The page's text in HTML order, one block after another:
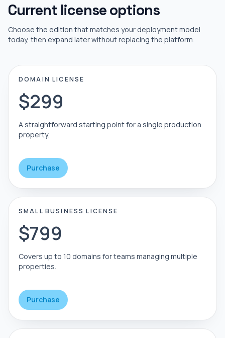
Current license options
Choose the edition that matches your deployment model
today, then expand later without replacing the platform.
DOMAIN LICENSE
$299
A straightforward starting point for a single production
property.
Purchase
SMALL BUSINESS LICENSE
$799
Covers up to 10 domains for teams managing multiple
properties.
Purchase